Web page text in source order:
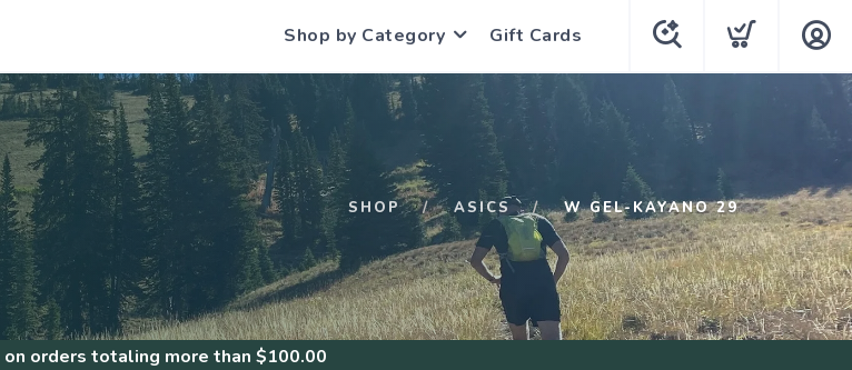
Shop by Category Gift Cards
SHOP ASICS W GEL-KAYANO 29
on orders totaling more than $100.00